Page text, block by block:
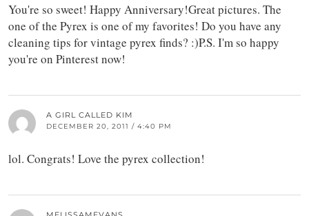
You're so sweet! Happy Anniversary!Great pictures. The
one of the Pyrex is one of my favorites! Do you have any
cleaning tips for vintage pyrex finds? :)P.S. I'm so happy
you're on Pinterest now!
A GIRL CALLED KIM
DECEMBER 20, 2011 / 4:40 PM
lol. Congrats! Love the pyrex collection!